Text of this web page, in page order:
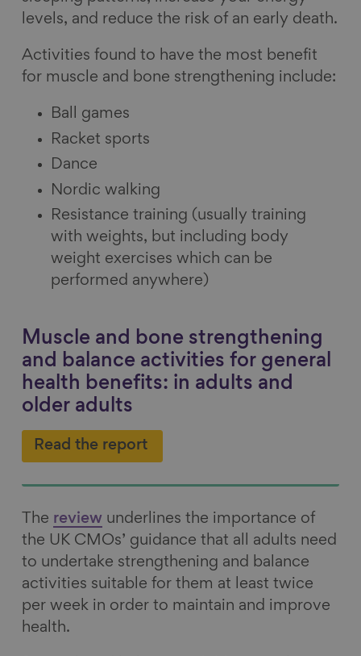
levels, and reduce the risk of an early death.
Activities found to have the most benefit
for muscle and bone strengthening include:
Ball games
Racket sports
Dance
Nordic walking
Resistance training (usually training
with weights, but including body
weight exercises which can be
performed anywhere)
Muscle and bone strengthening
and balance activities for general
health benefits: in adults and
older adults
Read the report
The review underlines the importance of
the UK CMOs’ guidance that all adults need
to undertake strengthening and balance
activities suitable for them at least twice
per week in order to maintain and improve
health.